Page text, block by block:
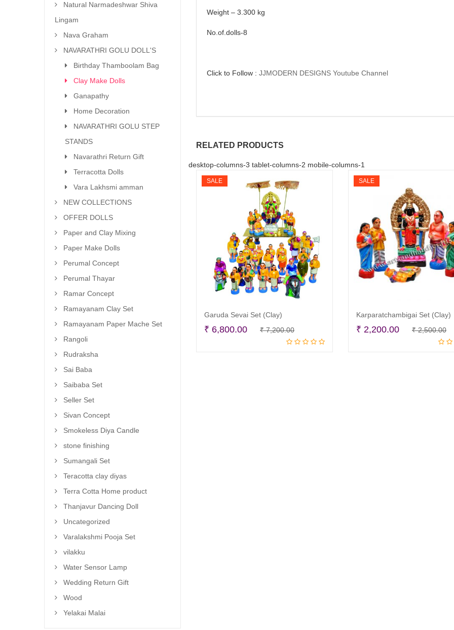
Weight – 3.300 kg
No.of.dolls-8
Click to Follow : JJMODERN DESIGNS Youtube Channel
RELATED PRODUCTS
desktop-columns-3 tablet-columns-2 mobile-columns-1
SALE
Add to cart
Garuda Sevai Set (Clay)
₹7,200.00Original
price
₹ 6,800.00
Current
price
SALE
Add to cart
Karparatchambigai Set (Clay)
₹2,500.00
₹ 2,200.00
Natural Narmadeshwar Shiva
Lingam
Nava Graham
NAVARATHRI GOLU DOLL'S
Birthday Thamboolam Bag
Clay Make Dolls
Ganapathy
Home Decoration
NAVARATHRI GOLU STEP
STANDS
Navarathri Return Gift
Terracotta Dolls
Vara Lakhsmi amman
NEW COLLECTIONS
OFFER DOLLS
Paper and Clay Mixing
Paper Make Dolls
Perumal Concept
Perumal Thayar
Ramar Concept
Ramayanam Clay Set
Ramayanam Paper Mache Set
Rangoli
Rudraksha
Sai Baba
Saibaba Set
Seller Set
Sivan Concept
Smokeless Diya Candle
stone finishing
Sumangali Set
Teracotta clay diyas
Terra Cotta Home product
Thanjavur Dancing Doll
Uncategorized
Varalakshmi Pooja Set
vilakku
Water Sensor Lamp
Wedding Return Gift
Wood
Yelakai Malai